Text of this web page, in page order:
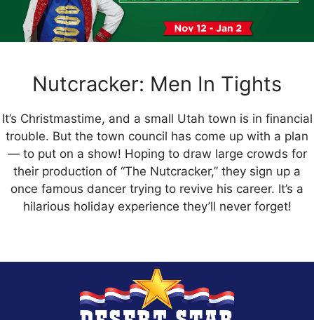
Nutcracker: Men In Tights
It’s Christmastime, and a small Utah town is in financial
trouble. But the town council has come up with a plan
— to put on a show! Hoping to draw large crowds for
their production of “The Nutcracker,” they sign up a
once famous dancer trying to revive his career. It’s a
hilarious holiday experience they’ll never forget!